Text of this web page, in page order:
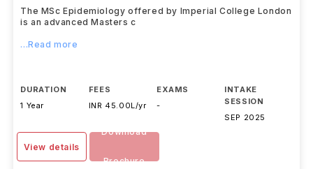
The MSc Epidemiology offered by Imperial College London
is an advanced Masters c
...Read more
DURATION
1 Year
FEES
INR 45.00L/yr
EXAMS
-
INTAKE
SESSION
SEP 2025
View details
Download
Brochure